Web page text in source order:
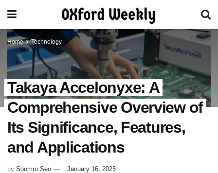
Home Technology
Takaya Accelonyxe: A
Comprehensive Overview of
Its Significance, Features,
and Applications
by Soomro Seo January 16, 2025